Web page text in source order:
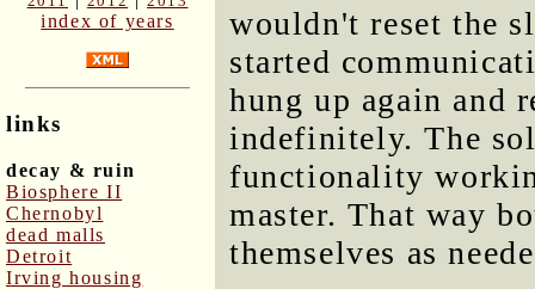
index of years
links
decay & ruin
Biosphere II
Chernobyl
dead malls
Detroit
Irving housing
wouldn't reset the
started
hung up again and
indefinitely. The
functionality
master. That way
themselves as